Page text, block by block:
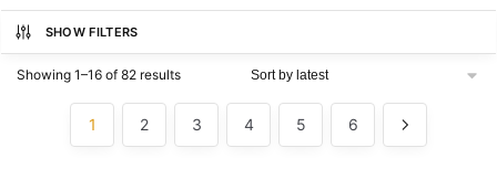
SHOW FILTERS
Showing 1–16 of 82 results
1 2 3 4 5 6